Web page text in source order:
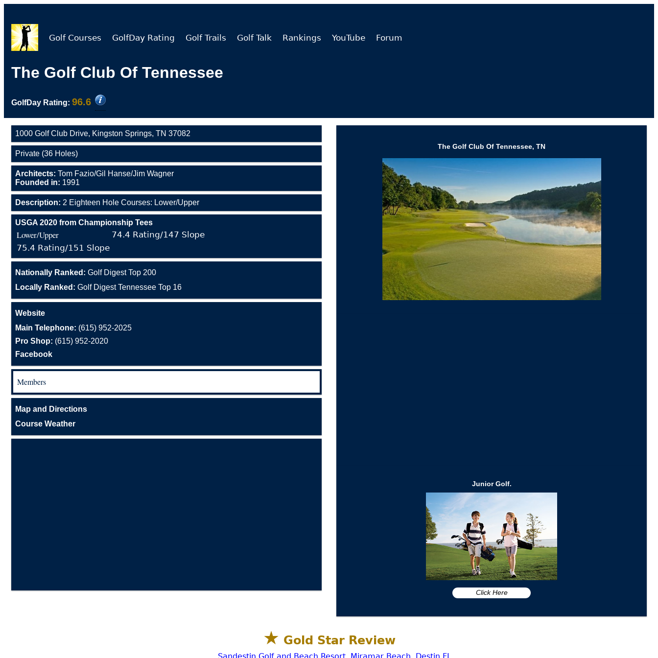
Golf Courses GolfDay Rating Golf Trails Golf Talk Rankings YouTube Forum
The Golf Club Of Tennessee
GolfDay Rating: 96.6
1000 Golf Club Drive, Kingston Springs, TN 37082
Private (36 Holes)
Architects: Tom Fazio/Gil Hanse/Jim Wagner
Founded in: 1991
Description: 2 Eighteen Hole Courses: Lower/Upper
USGA 2020 from Championship Tees
Lower/Upper
74.4 Rating/147 Slope
75.4 Rating/151 Slope
Nationally Ranked: Golf Digest Top 200
Locally Ranked: Golf Digest Tennessee Top 16
Website
Main Telephone: (615) 952-2025
Pro Shop: (615) 952-2020
Facebook
Members
Map and Directions
Course Weather
The Golf Club Of Tennessee, TN
Junior Golf.
Click Here
★ Gold Star Review